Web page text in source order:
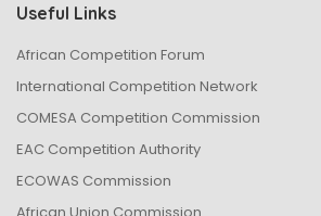
Useful Links
African Competition Forum
International Competition Network
COMESA Competition Commission
EAC Competition Authority
ECOWAS Commission